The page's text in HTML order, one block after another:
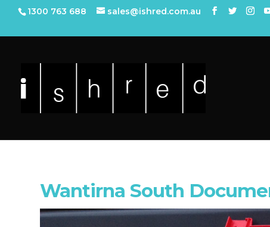
1300 763 688
sales@ishred.com.au
Wantirna South